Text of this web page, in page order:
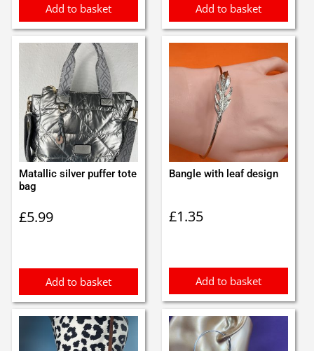
Add to basket Add to basket
Matallic silver puffer tote
bag
£5.99
Add to basket
Bangle with leaf design
£1.35
Add to basket